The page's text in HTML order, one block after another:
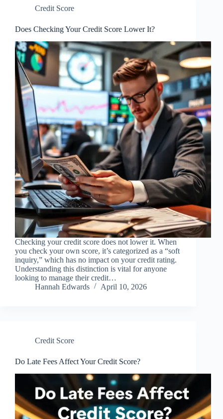
Credit Score
Does Checking Your Credit Score Lower It?
Checking your credit score does not lower it. When
you check your own score, it’s categorized as a “soft
inquiry,” which has no impact on your credit rating.
Understanding this distinction is vital for anyone
looking to manage their credit…
Hannah Edwards
April 10, 2026
Credit Score
Do Late Fees Affect Your Credit Score?